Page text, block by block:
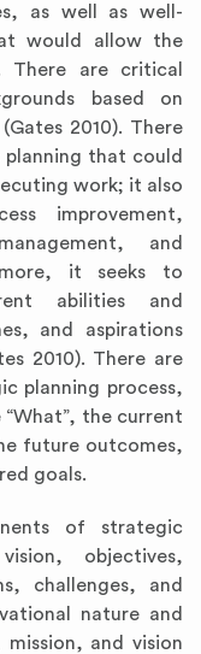
as well as well-
would allow the
There are critical
based on
2010). There
that could
work; it also
improvement,
and
it seeks to
abilities and
and aspirations
2010). There are
planning process,
the current
future outcomes,
goals.
of strategic
objectives,
challenges, and
nature and
and vision